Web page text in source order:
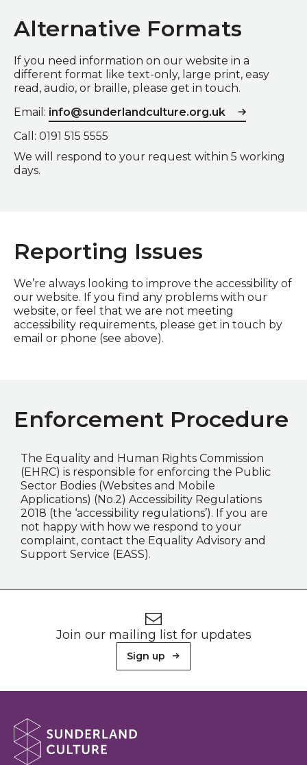
Alternative Formats
If you need information on our website in a
different format like text-only, large print, easy
read, audio, or braille, please get in touch.
Email: info@sunderlandculture.org.uk
Call: 0191 515 5555
We will respond to your request within 5 working
days.
Reporting Issues
We’re always looking to improve the accessibility of
our website. If you find any problems with our
website, or feel that we are not meeting
accessibility requirements, please get in touch by
email or phone (see above).
Enforcement Procedure
The Equality and Human Rights Commission
(EHRC) is responsible for enforcing the Public
Sector Bodies (Websites and Mobile
Applications) (No.2) Accessibility Regulations
2018 (the ‘accessibility regulations’). If you are
not happy with how we respond to your
complaint, contact the Equality Advisory and
Support Service (EASS).
Join our mailing list for updates
Sign up
About Sunderland Culture